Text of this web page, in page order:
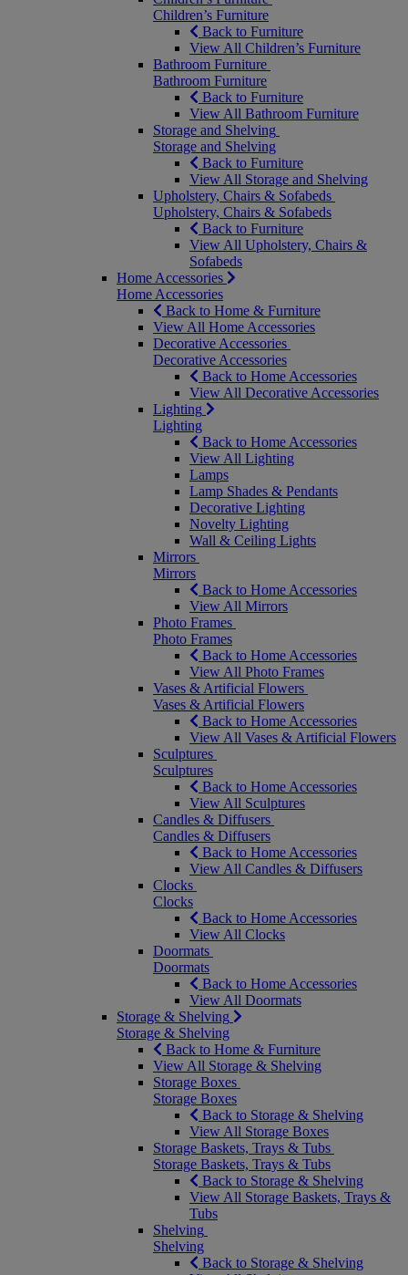
Children’s Furniture
Back to Furniture
View All Children’s Furniture
Bathroom Furniture
Bathroom Furniture
Back to Furniture
View All Bathroom Furniture
Storage and Shelving
Storage and Shelving
Back to Furniture
View All Storage and Shelving
Upholstery, Chairs & Sofabeds
Upholstery, Chairs & Sofabeds
Back to Furniture
View All Upholstery, Chairs &
Sofabeds
Home Accessories
Home Accessories
Back to Home & Furniture
View All Home Accessories
Decorative Accessories
Decorative Accessories
Back to Home Accessories
View All Decorative Accessories
Lighting
Lighting
Back to Home Accessories
View All Lighting
Lamps
Lamp Shades & Pendants
Decorative Lighting
Novelty Lighting
Wall & Ceiling Lights
Mirrors
Mirrors
Back to Home Accessories
View All Mirrors
Photo Frames
Photo Frames
Back to Home Accessories
View All Photo Frames
Vases & Artificial Flowers
Vases & Artificial Flowers
Back to Home Accessories
View All Vases & Artificial Flowers
Sculptures
Sculptures
Back to Home Accessories
View All Sculptures
Candles & Diffusers
Candles & Diffusers
Back to Home Accessories
View All Candles & Diffusers
Clocks
Clocks
Back to Home Accessories
View All Clocks
Doormats
Doormats
Back to Home Accessories
View All Doormats
Storage & Shelving
Storage & Shelving
Back to Home & Furniture
View All Storage & Shelving
Storage Boxes
Storage Boxes
Back to Storage & Shelving
View All Storage Boxes
Storage Baskets, Trays & Tubs
Storage Baskets, Trays & Tubs
Back to Storage & Shelving
View All Storage Baskets, Trays &
Tubs
Shelving
Shelving
Back to Storage & Shelving